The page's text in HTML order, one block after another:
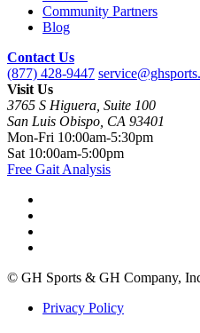
Community Partners
Blog
Contact Us
(877) 428-9447
Visit Us
3765 S Higuera, Suite 100
San Luis Obispo, CA 93401
Mon-Fri 10:00am-5:30pm
Sat 10:00am-5:00pm
Free Gait Analysis
© GH Sports & GH Company,
Privacy Policy